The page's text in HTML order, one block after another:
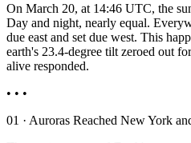
On March 20, at 14:46 UTC, the
Day and night, nearly equal.
due east and set due west. This
earth's 23.4-degree tilt zeroed out
alive responded.
• • •
01 · Auroras Reached New York